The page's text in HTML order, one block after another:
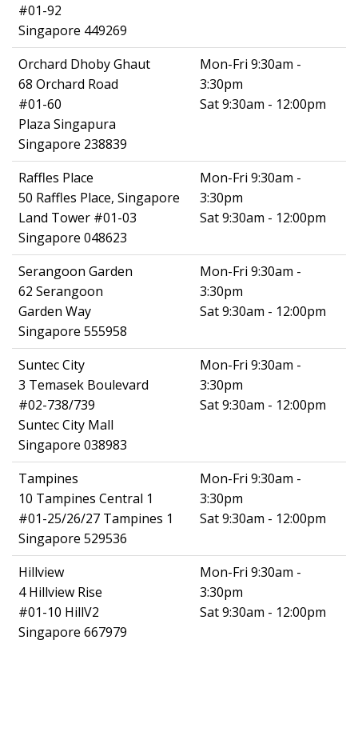
#01-92
Singapore 449269
Orchard Dhoby Ghaut
68 Orchard Road
#01-60
Plaza Singapura
Singapore 238839
Mon-Fri 9:30am -
3:30pm
Sat 9:30am - 12:00pm
Raffles Place
50 Raffles Place, Singapore
Land Tower #01-03
Singapore 048623
Mon-Fri 9:30am -
3:30pm
Sat 9:30am - 12:00pm
Serangoon Garden
62 Serangoon
Garden Way
Singapore 555958
Mon-Fri 9:30am -
3:30pm
Sat 9:30am - 12:00pm
Suntec City
3 Temasek Boulevard
#02-738/739
Suntec City Mall
Singapore 038983
Mon-Fri 9:30am -
3:30pm
Sat 9:30am - 12:00pm
Tampines
10 Tampines Central 1
#01-25/26/27 Tampines 1
Singapore 529536
Mon-Fri 9:30am -
3:30pm
Sat 9:30am - 12:00pm
Hillview
4 Hillview Rise
#01-10 HillV2
Singapore 667979
Mon-Fri 9:30am -
3:30pm
Sat 9:30am - 12:00pm